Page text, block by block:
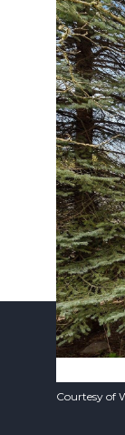
Courtesy of